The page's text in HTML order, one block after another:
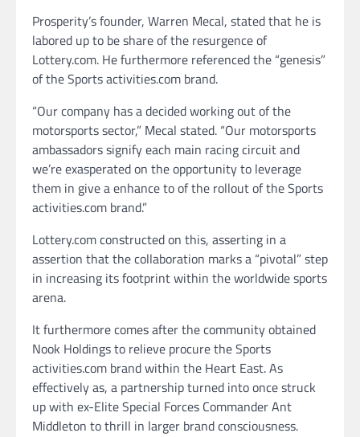
Prosperity’s founder, Warren Mecal, stated that he is
labored up to be share of the resurgence of
Lottery.com. He furthermore referenced the “genesis”
of the Sports activities.com brand.
“Our company has a decided working out of the
motorsports sector,” Mecal stated. “Our motorsports
ambassadors signify each main racing circuit and
we’re exasperated on the opportunity to leverage
them in give a enhance to of the rollout of the Sports
activities.com brand.”
Lottery.com constructed on this, asserting in a
assertion that the collaboration marks a “pivotal” step
in increasing its footprint within the worldwide sports
arena.
It furthermore comes after the community obtained
Nook Holdings to relieve procure the Sports
activities.com brand within the Heart East. As
effectively as, a partnership turned into once struck
up with ex-Elite Special Forces Commander Ant
Middleton to thrill in larger brand consciousness.